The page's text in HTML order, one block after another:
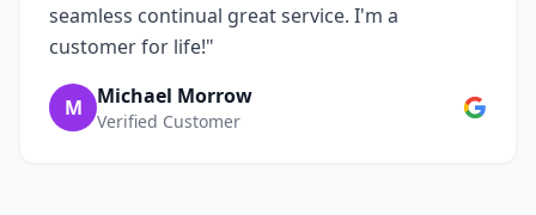
seamless continual great service. I'm a
customer for life!"
M Michael Morrow
Verified Customer